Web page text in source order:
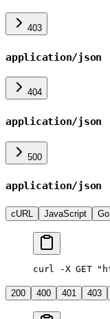
403
application/json
404
application/json
500
application/json
cURL JavaScript Go
curl -X GET
200 400 401 403